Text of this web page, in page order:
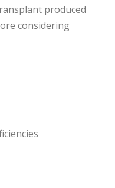
produced
considering